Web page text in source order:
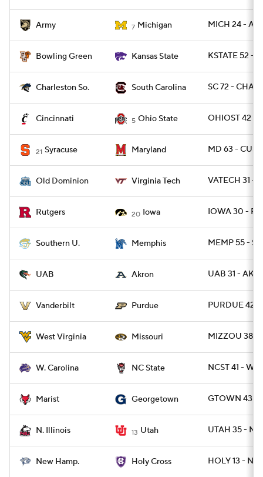
Army 7 Michigan MICH 24 -
Bowling Green Kansas State KSTATE 52 -
Charleston So. South Carolina SC 72 -
Cincinnati 5 Ohio State OHIOST 42 -
21 Syracuse Maryland MD 63 -
Old Dominion Virginia Tech VATECH 31 -
Rutgers 20 Iowa IOWA 30 -
Southern U. Memphis MEMP 55 -
UAB Akron UAB 31 -
Vanderbilt Purdue PURDUE 42 -
West Virginia Missouri MIZZOU 38 -
W. Carolina NC State NCST 41 -
Marist Georgetown GTOWN 43 -
N. Illinois 13 Utah UTAH 35 -
New Hamp. Holy Cross HOLY 13 - NH